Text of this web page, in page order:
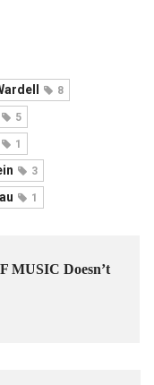
8
5
1
3
1
MUSIC Doesn’t